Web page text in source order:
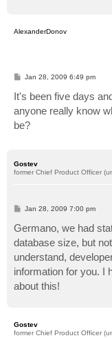
AlexanderDonov
P
t
Jan 28, 2009 6:49 pm
It's been five days
anyone really know
be?
Gostev
former Chief Product Officer
P
t
Jan 28, 2009 7:00 pm
Germano, we had
database size, but
understand,
information for you. I
about this!
Gostev
former Chief Product Officer